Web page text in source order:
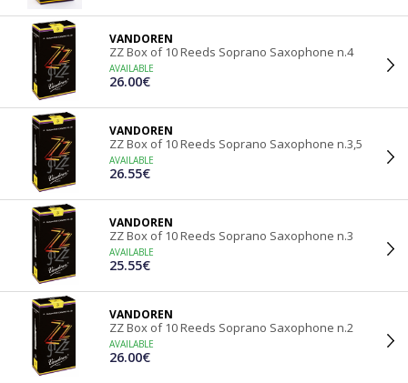
VANDOREN
ZZ Box of 10 Reeds Soprano Saxophone n.4
AVAILABLE
26.00€
VANDOREN
ZZ Box of 10 Reeds Soprano Saxophone n.3,5
AVAILABLE
26.55€
VANDOREN
ZZ Box of 10 Reeds Soprano Saxophone n.3
AVAILABLE
25.55€
VANDOREN
ZZ Box of 10 Reeds Soprano Saxophone n.2
AVAILABLE
26.00€